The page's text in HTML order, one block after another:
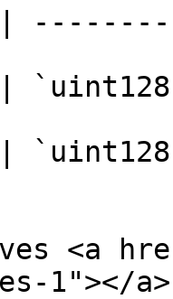
<a
1"></a>